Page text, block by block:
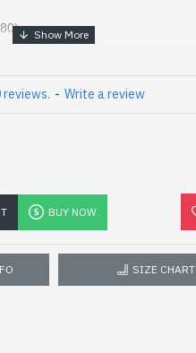
reviews. - Write a review
BUY NOW
SIZE CHART